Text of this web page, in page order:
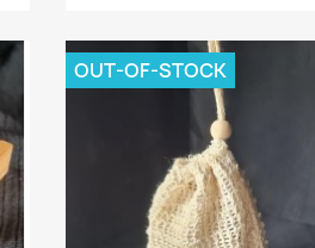
OUT-OF-STOCK